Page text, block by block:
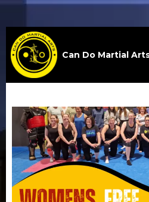
Can Do Martial